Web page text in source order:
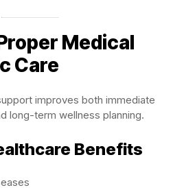
Medical
Care
improves both immediate
long-term wellness planning.
Benefits